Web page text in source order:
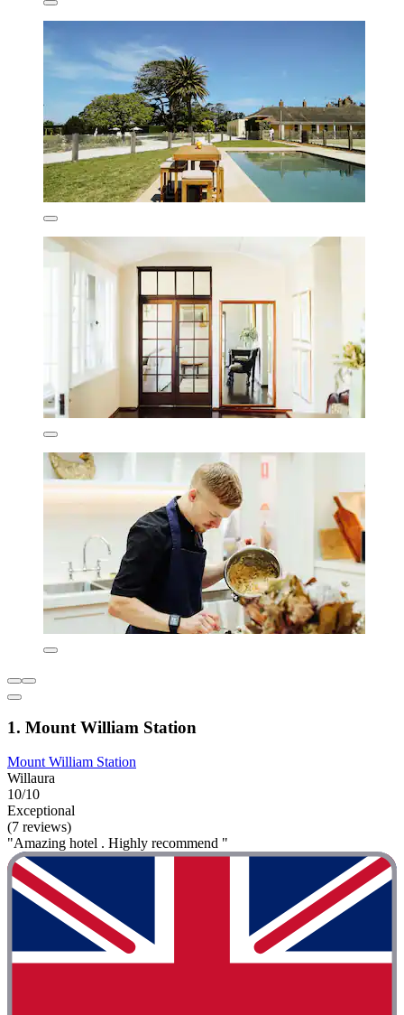
1. Mount William Station
Mount William Station
Willaura
10/10
Exceptional
(7 reviews)
"Amazing hotel . Highly recommend "